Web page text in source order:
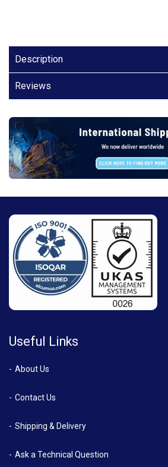
Description
Reviews
Useful Links
About Us
Contact Us
Shipping & Delivery
Ask a Technical Question